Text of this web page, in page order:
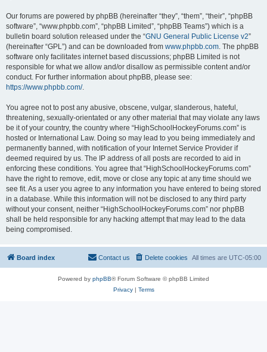
Our forums are powered by phpBB (hereinafter “they”, “them”, “their”, “phpBB
software”, “www.phpbb.com”, “phpBB Limited”, “phpBB Teams”) which is a
bulletin board solution released under the “GNU General Public License v2”
(hereinafter “GPL”) and can be downloaded from www.phpbb.com. The phpBB
software only facilitates internet based discussions; phpBB Limited is not
responsible for what we allow and/or disallow as permissible content and/or
conduct. For further information about phpBB, please see:
https://www.phpbb.com/.
You agree not to post any abusive, obscene, vulgar, slanderous, hateful,
threatening, sexually-orientated or any other material that may violate any laws
be it of your country, the country where “HighSchoolHockeyForums.com” is
hosted or International Law. Doing so may lead to you being immediately and
permanently banned, with notification of your Internet Service Provider if
deemed required by us. The IP address of all posts are recorded to aid in
enforcing these conditions. You agree that “HighSchoolHockeyForums.com”
have the right to remove, edit, move or close any topic at any time should we
see fit. As a user you agree to any information you have entered to being stored
in a database. While this information will not be disclosed to any third party
without your consent, neither “HighSchoolHockeyForums.com” nor phpBB
shall be held responsible for any hacking attempt that may lead to the data
being compromised.
Board index All times are UTC-05:00
Delete cookies
Contact us
Powered by phpBB® Forum Software © phpBB Limited
Privacy| Terms